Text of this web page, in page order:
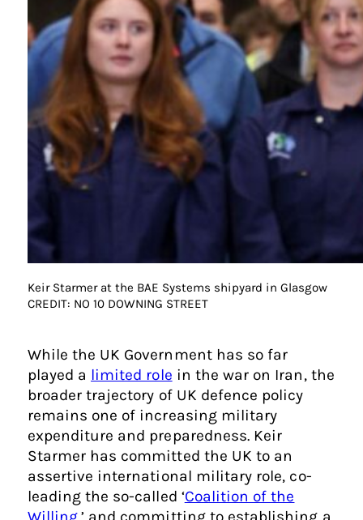
Keir Starmer at the BAE Systems shipyard in Glasgow
CREDIT: NO 10 DOWNING STREET
While the UK Government has so far
played a limited role in the war on Iran, the
broader trajectory of UK defence policy
remains one of increasing military
expenditure and preparedness. Keir
Starmer has committed the UK to an
assertive international military role, co-
leading the so-called ‘Coalition of the